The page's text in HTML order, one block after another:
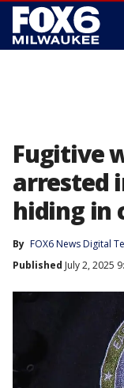
Fugitive
arrested
hiding in
By FOX6 News Digital
Published July 2, 2025